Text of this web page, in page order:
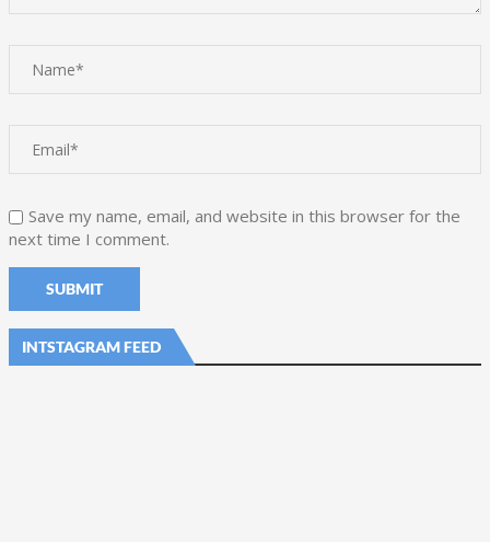
Save my name, email, and website in this browser for the
next time I comment.
INTSTAGRAM FEED